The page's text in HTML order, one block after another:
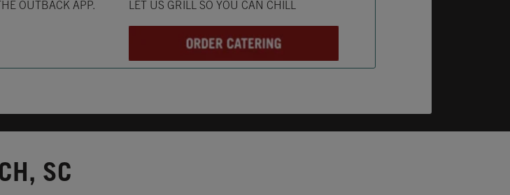
OUTBACK APP.
LET US GRILL SO YOU CAN CHILL
SC